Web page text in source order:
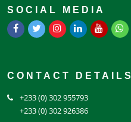
SOCIAL MEDIA
CONTACT DETAILS
+233 (0) 302 955793
+233 (0) 302 926386